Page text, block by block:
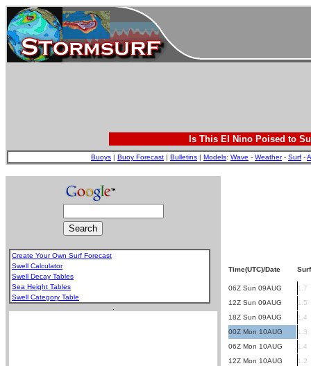
Is This El Nino Poised to
Buoys | Buoy Forecast | Bulletins | Models: Wave - Weather- Surf -
Create Your Own Surf Forecast
Swell Calculator
Swell Decay Tables
Sea Height Tables
Swell Category Table
Time(UTC)/Date
06Z Sun 09AUG
1.7
12Z Sun 09AUG
1.5
18Z Sun 09AUG
1.4
00Z Mon 10AUG
1.3
06Z Mon 10AUG
1.4
12Z Mon 10AUG
1.2